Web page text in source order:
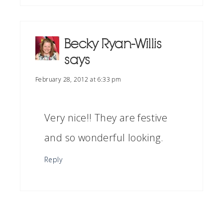
Becky Ryan-Willis
says
February 28, 2012 at 6:33 pm
Very nice!! They are festive
and so wonderful looking.
Reply